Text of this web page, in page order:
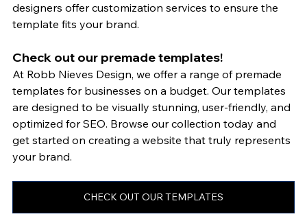
designers offer customization services to ensure the
template fits your brand.
Check out our premade templates!
At Robb Nieves Design, we offer a range of premade
templates for businesses on a budget. Our templates
are designed to be visually stunning, user-friendly, and
optimized for SEO. Browse our collection today and
get started on creating a website that truly represents
your brand.
CHECK OUT OUR TEMPLATES